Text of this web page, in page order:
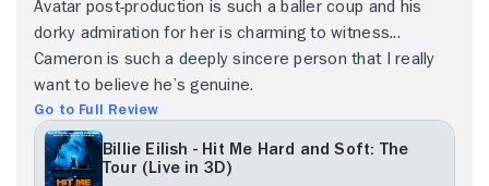
Avatar post-production is such a baller coup and his
dorky admiration for her is charming to witness...
Cameron is such a deeply sincere person that I really
want to believe he’s genuine.
Go to Full Review
Billie Eilish - Hit Me Hard and Soft: The
Tour (Live in 3D)